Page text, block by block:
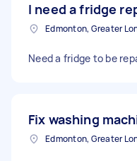
I need a fridge
Edmonton, Greater
Need a fridge to be
Fix washing
Edmonton, Greater